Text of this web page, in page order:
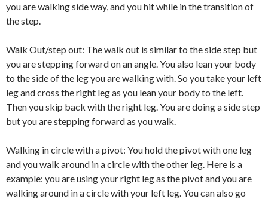
you are walking side way, and you hit while in the transition of
the step.
Walk Out/step out: The walk out is similar to the side step but
you are stepping forward on an angle. You also lean your body
to the side of the leg you are walking with. So you take your left
leg and cross the right leg as you lean your body to the left.
Then you skip back with the right leg. You are doing a side step
but you are stepping forward as you walk.
Walking in circle with a pivot: You hold the pivot with one leg
and you walk around in a circle with the other leg. Here is a
example: you are using your right leg as the pivot and you are
walking around in a circle with your left leg. You can also go